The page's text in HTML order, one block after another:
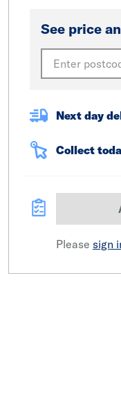
See price
Next day
Collect
Please sign